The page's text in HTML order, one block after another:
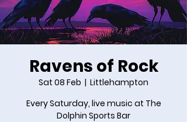
Ravens of Rock
Sat 08 Feb
  |
Littlehampton
Every Saturday, live music at The
Dolphin Sports Bar